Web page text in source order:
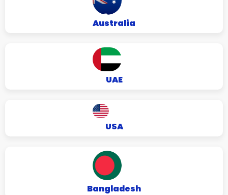
Australia
UAE
USA
Bangladesh